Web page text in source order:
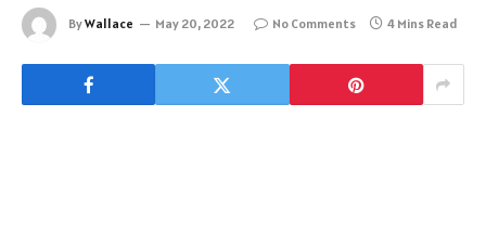
ByWallace May 20, 2022 No Comments 4 Mins Read